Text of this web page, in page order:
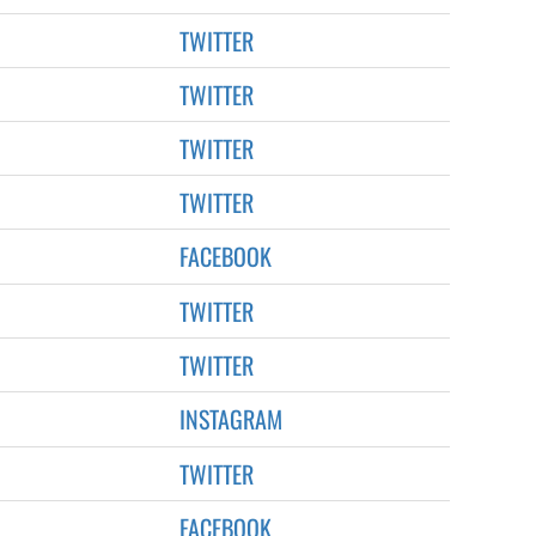
TWITTER
TWITTER
TWITTER
TWITTER
FACEBOOK
TWITTER
TWITTER
INSTAGRAM
TWITTER
FACEBOOK